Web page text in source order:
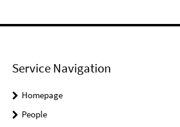
Service Navigation
Homepage
People